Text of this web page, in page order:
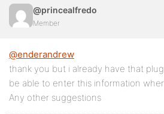
@princealfredo
Member
@enderandrew
thank you but i already have that
be able to enter this information
Any other suggestions